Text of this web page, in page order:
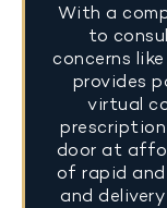
With a
to
concerns like
provides
virtual
door at
of rapid
and